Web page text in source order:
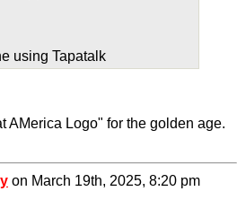
using Tapatalk
AMerica Logo" for the golden age.
on March 19th, 2025, 8:20 pm